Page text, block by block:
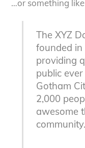
…or something
The XYZ
founded in
providing
public
Gotham
2,000
awesome
community.